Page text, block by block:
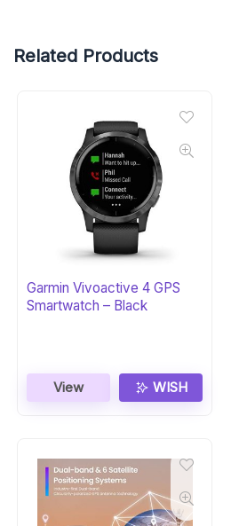
Related Products
Garmin Vivoactive 4 GPS
Smartwatch – Black
View WISH